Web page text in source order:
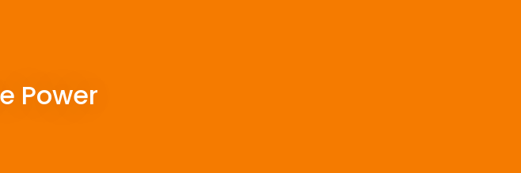
Power